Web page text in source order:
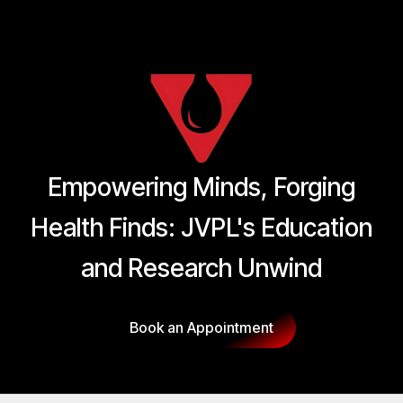
Empowering Minds, Forging
Health Finds: JVPL's Education
and Research Unwind
Book an Appointment